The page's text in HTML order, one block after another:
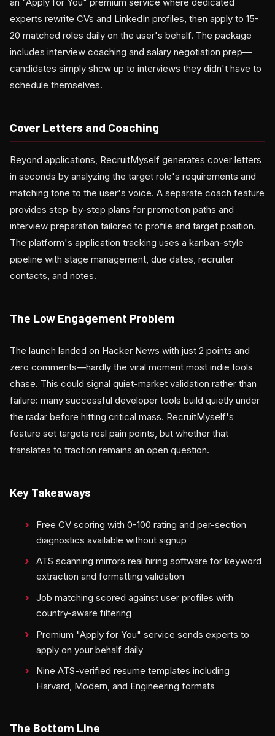
experts rewrite CVs and LinkedIn profiles, then apply to 15-
20 matched roles daily on the user's behalf. The package
includes interview coaching and salary negotiation prep—
candidates simply show up to interviews they didn't have to
schedule themselves.
Cover Letters and Coaching
Beyond applications, RecruitMyself generates cover letters
in seconds by analyzing the target role's requirements and
matching tone to the user's voice. A separate coach feature
provides step-by-step plans for promotion paths and
interview preparation tailored to profile and target position.
The platform's application tracking uses a kanban-style
pipeline with stage management, due dates, recruiter
contacts, and notes.
The Low Engagement Problem
The launch landed on Hacker News with just 2 points and
zero comments—hardly the viral moment most indie tools
chase. This could signal quiet-market validation rather than
failure: many successful developer tools build quietly under
the radar before hitting critical mass. RecruitMyself's
feature set targets real pain points, but whether that
translates to traction remains an open question.
Key Takeaways
Free CV scoring with 0-100 rating and per-section
diagnostics available without signup
ATS scanning mirrors real hiring software for keyword
extraction and formatting validation
Job matching scored against user profiles with
country-aware filtering
Premium "Apply for You" service sends experts to
apply on your behalf daily
Nine ATS-verified resume templates including
Harvard, Modern, and Engineering formats
The Bottom Line